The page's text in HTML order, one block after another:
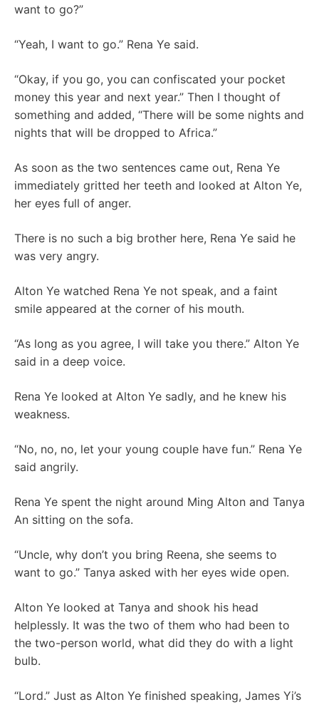
want to go?”
“Yeah, I want to go.” Rena Ye said.
“Okay, if you go, you can confiscated your pocket
money this year and next year.” Then I thought of
something and added, “There will be some nights and
nights that will be dropped to Africa.”
As soon as the two sentences came out, Rena Ye
immediately gritted her teeth and looked at Alton Ye,
her eyes full of anger.
There is no such a big brother here, Rena Ye said he
was very angry.
Alton Ye watched Rena Ye not speak, and a faint
smile appeared at the corner of his mouth.
“As long as you agree, I will take you there.” Alton Ye
said in a deep voice.
Rena Ye looked at Alton Ye sadly, and he knew his
weakness.
“No, no, no, let your young couple have fun.” Rena Ye
said angrily.
Rena Ye spent the night around Ming Alton and Tanya
An sitting on the sofa.
“Uncle, why don’t you bring Reena, she seems to
want to go.” Tanya asked with her eyes wide open.
Alton Ye looked at Tanya and shook his head
helplessly. It was the two of them who had been to
the two-person world, what did they do with a light
bulb.
“Lord.” Just as Alton Ye finished speaking, James Yi’s